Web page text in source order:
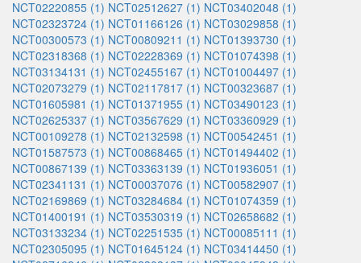
NCT02220855 (1) NCT02512627 (1) NCT03402048 (1)
NCT02323724 (1) NCT01166126 (1) NCT03029858 (1)
NCT00300573 (1) NCT00809211 (1) NCT01393730 (1)
NCT02318368 (1) NCT02228369 (1) NCT01074398 (1)
NCT03134131 (1) NCT02455167 (1) NCT01004497 (1)
NCT02073279 (1) NCT02117817 (1) NCT00323687 (1)
NCT01605981 (1) NCT01371955 (1) NCT03490123 (1)
NCT02625337 (1) NCT03567629 (1) NCT03360929 (1)
NCT00109278 (1) NCT02132598 (1) NCT00542451 (1)
NCT01587573 (1) NCT00868465 (1) NCT01494402 (1)
NCT00867139 (1) NCT03363139 (1) NCT01936051 (1)
NCT02341131 (1) NCT00037076 (1) NCT00582907 (1)
NCT02169869 (1) NCT03284684 (1) NCT01074359 (1)
NCT01400191 (1) NCT03530319 (1) NCT02658682 (1)
NCT03133234 (1) NCT02251535 (1) NCT00085111 (1)
NCT02305095 (1) NCT01645124 (1) NCT03414450 (1)